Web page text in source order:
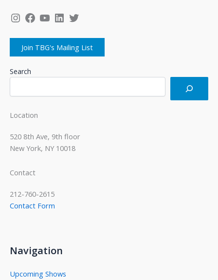
Instagram
Facebook
YouTube
LinkedIn
Twitter
Join TBG's Mailing List
Search
Location
520 8th Ave, 9th floor
New York, NY 10018
Contact
212-760-2615
Contact Form
Navigation
Upcoming Shows